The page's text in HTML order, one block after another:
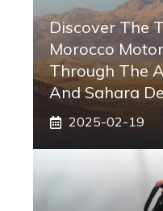
Discover The
Morocco
Through The
And Sahara
2025-02-19